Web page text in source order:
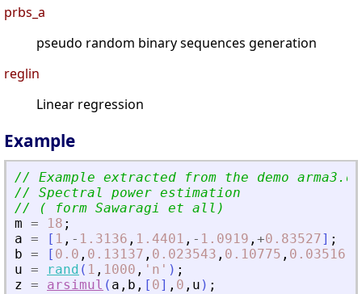
prbs_a
pseudo random binary sequences generation
reglin
Linear regression
Example
// Example extracted from the demo
// Spectral power estimation
// ( form Sawaragi et all)
m = 18 ;
a = [ 1 , - 1.3136 , 1.4401 , - 1.0919 , +0.83527] ;
b = [ 0.0 , 0.13137 , 0.023543 , 0.10775 , 0.03516
u = rand ( 1 , 1000 , ' n ' ) ;
z = arsimul ( a , b , [ 0] , 0 , u ) ;